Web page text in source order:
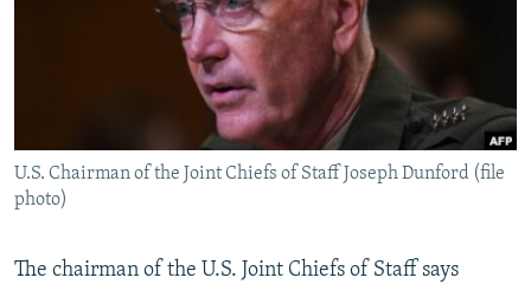
SHARE TIPS SECURELY
BYPASS BLOCKING
Subscribe
FOLLOW US
U.S. Chairman of the Joint Chiefs of Staff Joseph Dunford (file
photo)
The chairman of the U.S. Joint Chiefs of Staff says